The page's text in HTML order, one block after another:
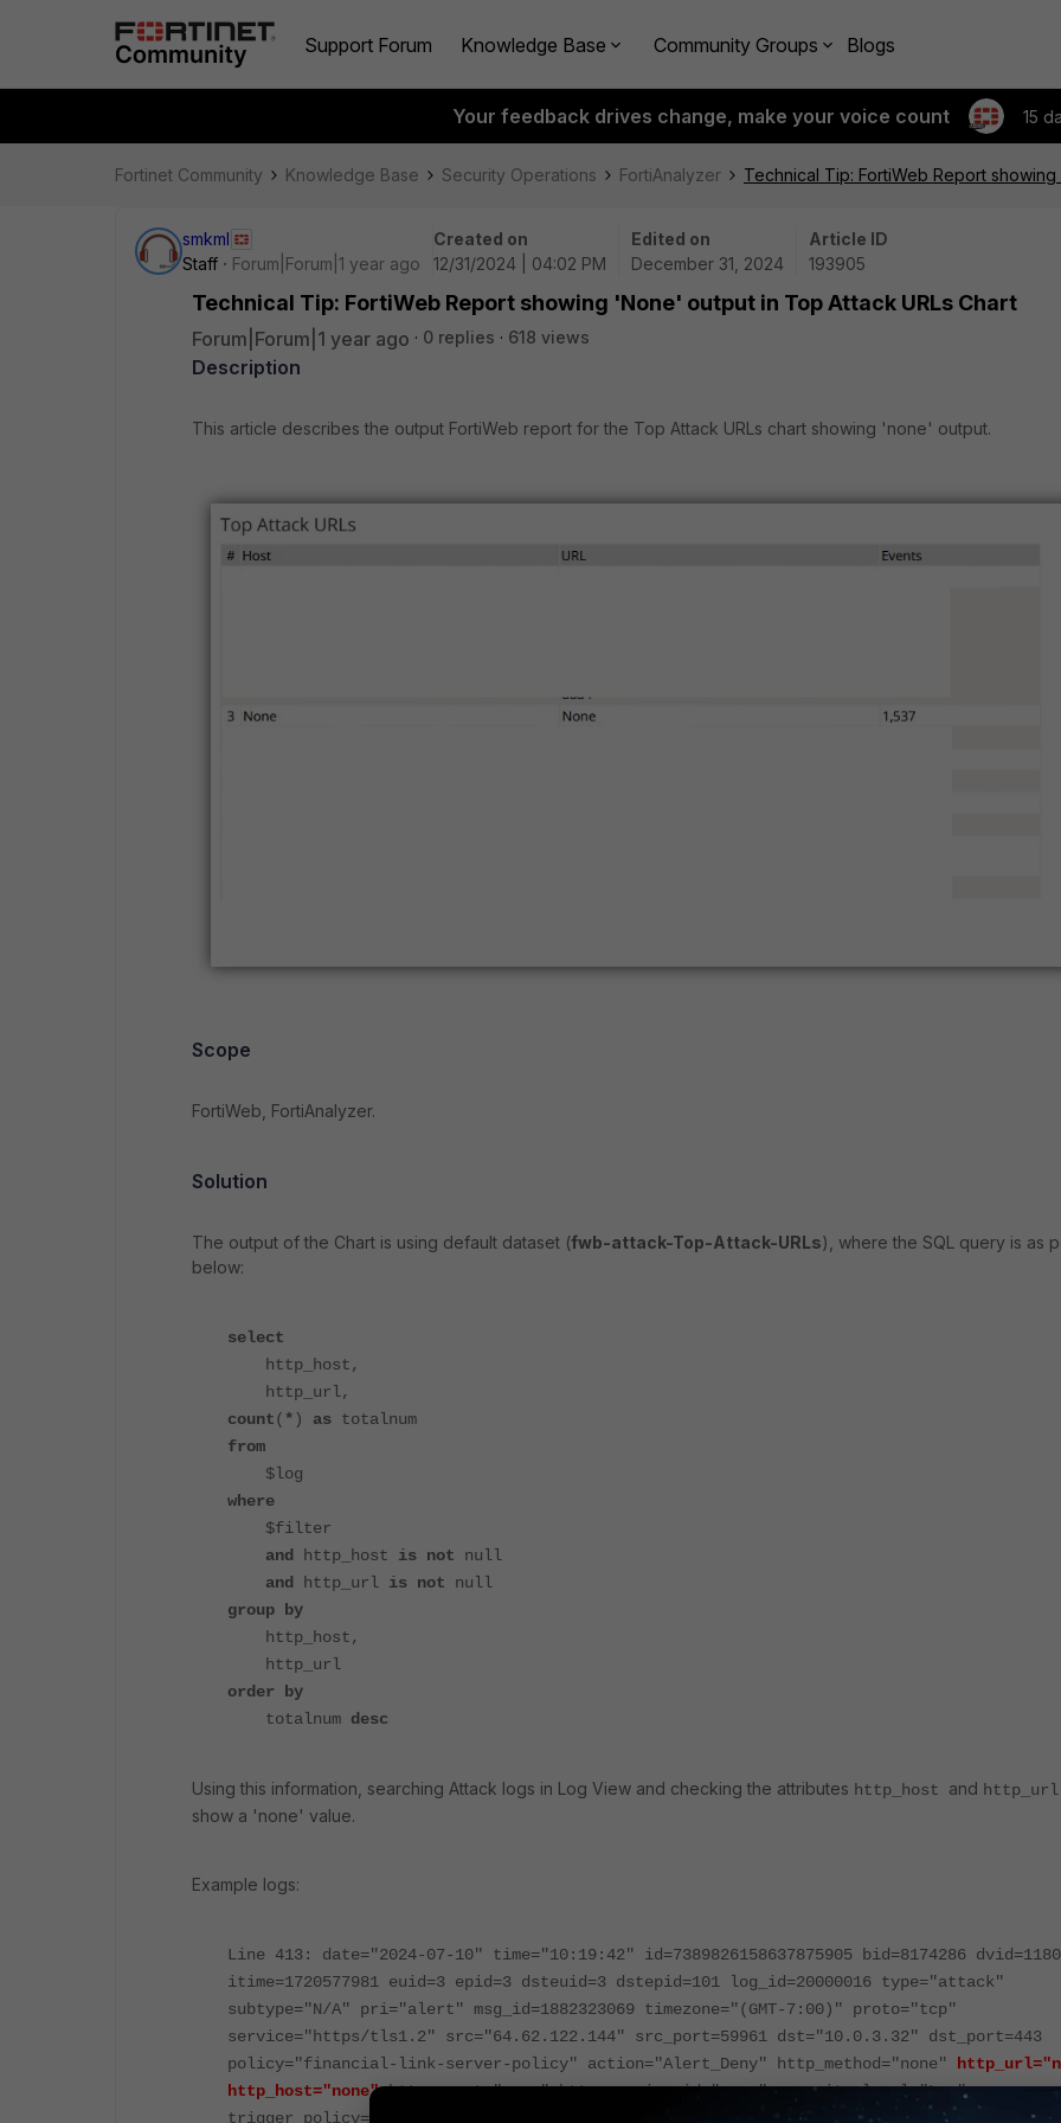
Support Forum Knowledge Base Community Groups Blogs
Your feedback drives change, make your voice count 15
Fortinet Community Knowledge Base Security Operations FortiAnalyzer Technical Tip: FortiWeb Report
smkml
Staff
Forum|Forum|1 year ago
Created on
12/31/2024 | 04:02 PM
Edited on
December 31, 2024
Article ID
193905
Technical Tip: FortiWeb Report showing 'None' output in Top Attack URLs Chart
Forum|Forum|1 year ago 0 replies 618 views
Description
This article describes the output FortiWeb report for the Top Attack URLs chart showing 'none' output.
Scope
FortiWeb, FortiAnalyzer.
Solution
The output of the Chart is using default dataset (fwb-attack-Top-Attack-URLs), where the SQL query is as
below:
select
http_host,
http_url,
count( * ) as totalnum
from
$log
where
$filter
and http_host is not null
and http_url is not null
group by
http_host,
http_url
order by
totalnum desc
Using this information, searching Attack logs in Log View and checking the attributes http_host and
show a 'none' value.
Example logs:
Line 413: date="2024-07-10" time="10:19:42" id=7389826158637875905 bid=8174286 dvid=1180
itime=1720577981 euid=3 epid=3 dsteuid=3 dstepid=101 log_id=20000016 type="attack"
subtype="N/A" pri="alert" msg_id=1882323069 timezone="(GMT-7:00)" proto="tcp"
service="https/tls1.2" src="64.62.122.144" src_port=59961 dst="10.0.3.32" dst_port=443
policy="financial-link-server-policy" action="Alert_Deny" http_method="none"
http_host="none"http_agent="none" http_session_id="none" severity_level="Low"
trigger_policy="N/A" msg="SSL Error(319) - ssl3 ext invalid servername"